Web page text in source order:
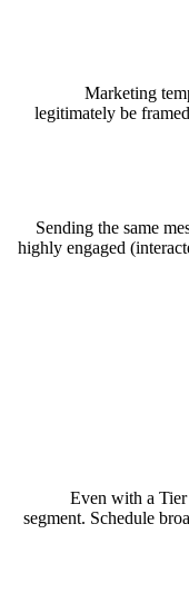
Marketing
legitimately be
Sending the same
highly engaged
Even with a Tier
segment. Schedule